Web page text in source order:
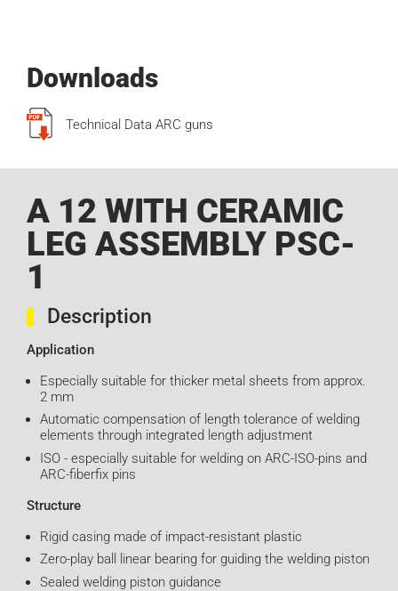
A 12 WITH CERAMIC
LEG ASSEMBLY PSC-
1
Description
Application
Especially suitable for thicker metal sheets from approx.
2 mm
Automatic compensation of length tolerance of welding
elements through integrated length adjustment
ISO - especially suitable for welding on ARC-ISO-pins and
ARC-fiberfix pins
Structure
Rigid casing made of impact-resistant plastic
Zero-play ball linear bearing for guiding the welding piston
Sealed welding piston guidance
Downloads
Technical Data ARC guns